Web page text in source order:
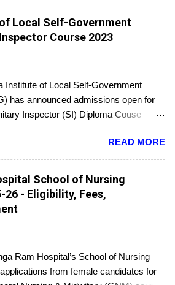
Local Self-Government
Course 2023
Institute of Local Self-Government
has announced admissions open for
Inspector (SI) Diploma Couse
and Andheri centers. There will be
batches as well as a holiday batch for in-
candidates. You can register online and
to the center with the relevant
READ MORE
School of Nursing
26 - Eligibility, Fees,
Ram Hospital’s School of Nursing
from female candidates for